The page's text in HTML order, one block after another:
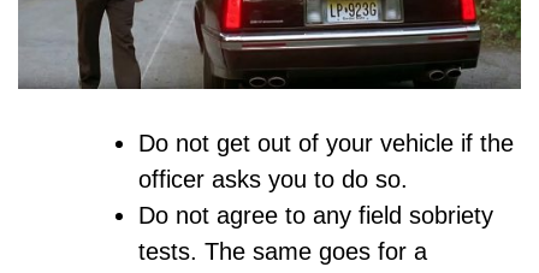
Do not get out of your vehicle if the
officer asks you to do so.
Do not agree to any field sobriety
tests. The same goes for a